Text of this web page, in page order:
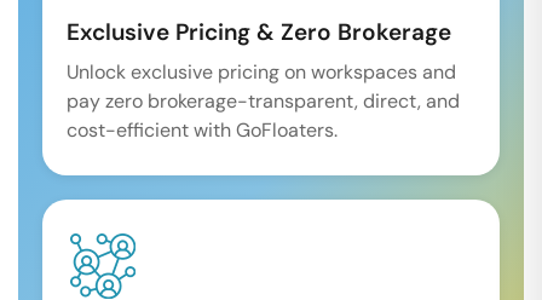
Exclusive Pricing & Zero Brokerage
Unlock exclusive pricing on workspaces and
pay zero brokerage-transparent, direct, and
cost-efficient with GoFloaters.